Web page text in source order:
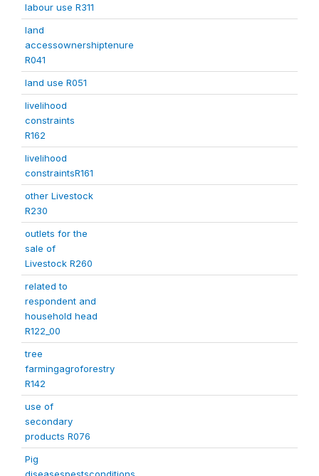
labour use R311
land
accessownershiptenure
R041
land use R051
livelihood
constraints
R162
livelihood
constraintsR161
other Livestock
R230
outlets for the
sale of
Livestock R260
related to
respondent and
household head
R122_00
tree
farmingagroforestry
R142
use of
secondary
products R076
Pig